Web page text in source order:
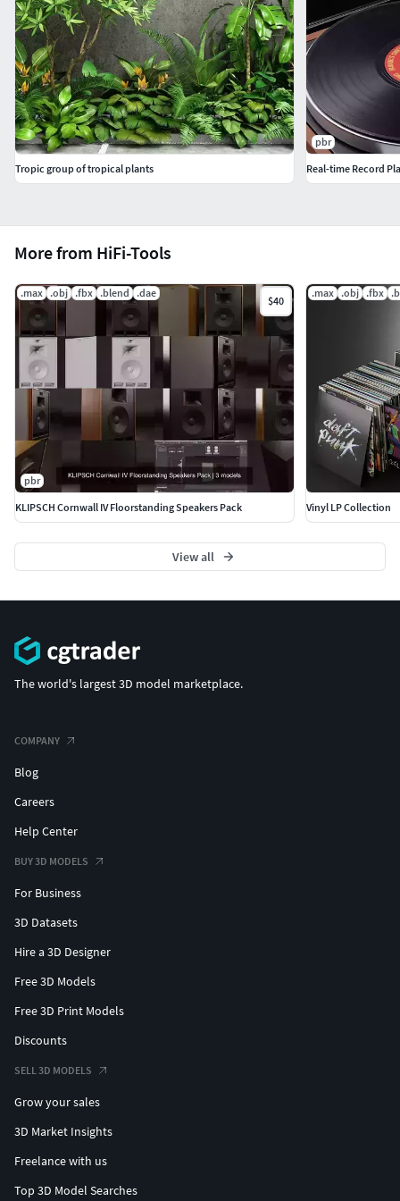
More from HiFi-Tools
.max .obj .fbx .blend .dae
$40
pbr
KLIPSCH Cornwall IV Floorstanding Speakers Pack
.max .obj .fbx
Vinyl LP Collection
View all
Tropic group of tropical plants
pbr
Real-time Record
The world's largest 3D model marketplace.
COMPANY
Blog
Careers
Help Center
BUY 3D MODELS
For Business
3D Datasets
Hire a 3D Designer
Free 3D Models
Free 3D Print Models
Discounts
SELL 3D MODELS
Grow your sales
3D Market Insights
Freelance with us
Top 3D Model Searches